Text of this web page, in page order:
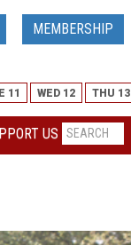
MEMBERSHIP
11 WED 12 THU 13
US